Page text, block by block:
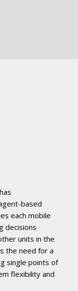
based
each mobile
decisions
units in the
the need for a
single points of
flexibility and